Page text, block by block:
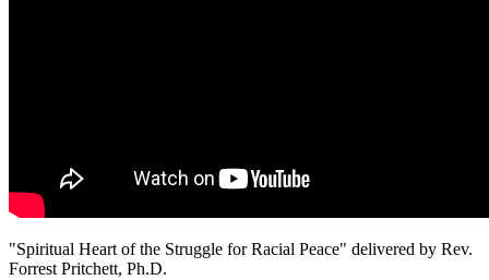
"Spiritual Heart of the Struggle for Racial Peace" delivered by Rev.
Forrest Pritchett, Ph.D.